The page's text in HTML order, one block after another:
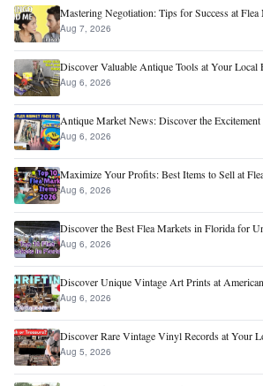
Mastering Negotiation: Tips for Success at Flea
Aug 7, 2026
Discover Valuable Antique Tools at Your Local
Aug 6, 2026
Antique Market News: Discover the
Aug 6, 2026
Maximize Your Profits: Best Items to Sell at
Aug 6, 2026
Discover the Best Flea Markets in Florida for
Aug 6, 2026
Discover Unique Vintage Art Prints at
Aug 6, 2026
Discover Rare Vintage Vinyl Records at Your
Aug 5, 2026